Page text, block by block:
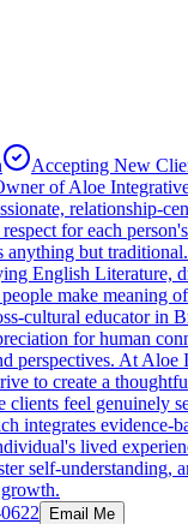
Accepting New
of Aloe
relationship-
for each
anything but
English Literature,
make meaning
cultural educator in
for human
perspectives. At Aloe
to create a
clients feel genuinely
integrates evidence-
lived
self-understanding,
Email Me